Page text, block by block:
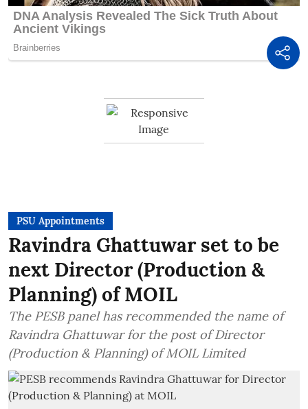
PSU Appointments
Ravindra Ghattuwar set to be
next Director (Production &
Planning) of MOIL
The PESB panel has recommended the name of
Ravindra Ghattuwar for the post of Director
(Production & Planning) of MOIL Limited